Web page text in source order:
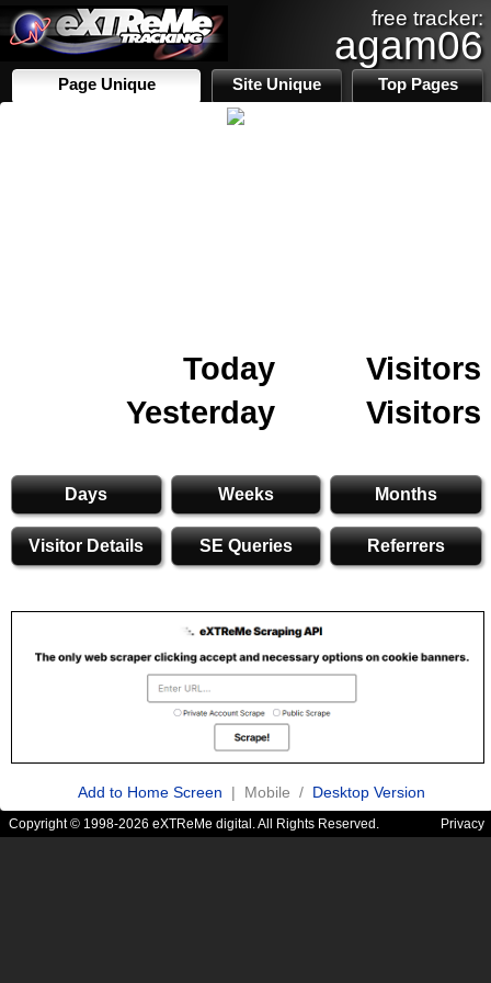
free tracker:
agam06
Page Unique Site Unique Top Pages
Today
Visitors
Yesterday
Visitors
Days Weeks Months
Visitor Details SE Queries Referrers
Add to Home Screen | Mobile / Desktop Version
Copyright © 1998-2026 eXTReMe digital. All Rights Reserved. Privacy